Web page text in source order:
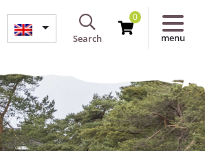
Search
0
menu